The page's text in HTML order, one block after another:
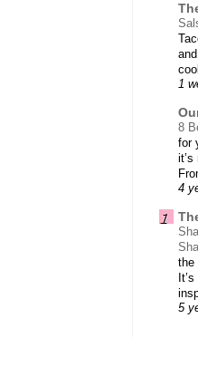
1
8
for
4
the
5